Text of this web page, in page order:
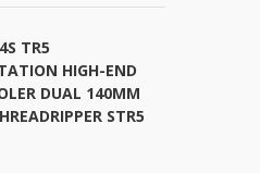
TR5
HIGH-END
DUAL 140MM
STR5